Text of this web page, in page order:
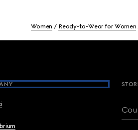
Women Ready-to-Wear for Women